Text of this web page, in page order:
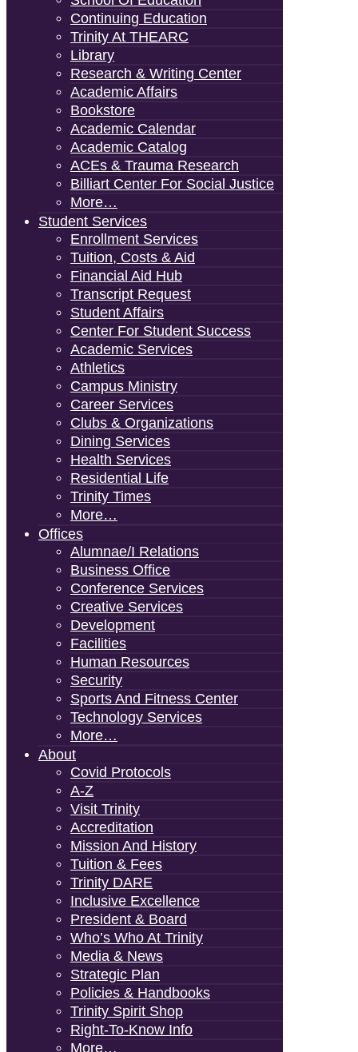
Continuing Education
Trinity At THEARC
Library
Research & Writing Center
Academic Affairs
Bookstore
Academic Calendar
Academic Catalog
ACEs & Trauma Research
Billiart Center For Social Justice
More…
Student Services
Enrollment Services
Tuition, Costs & Aid
Financial Aid Hub
Transcript Request
Student Affairs
Center For Student Success
Academic Services
Athletics
Campus Ministry
Career Services
Clubs & Organizations
Dining Services
Health Services
Residential Life
Trinity Times
More…
Offices
Alumnae/i Relations
Business Office
Conference Services
Creative Services
Development
Facilities
Human Resources
Security
Sports And Fitness Center
Technology Services
More…
About
Covid Protocols
A-Z
Visit Trinity
Accreditation
Mission And History
Tuition & Fees
Trinity DARE
Inclusive Excellence
President & Board
Who’s Who At Trinity
Media & News
Strategic Plan
Policies & Handbooks
Trinity Spirit Shop
Right-To-Know Info
More…